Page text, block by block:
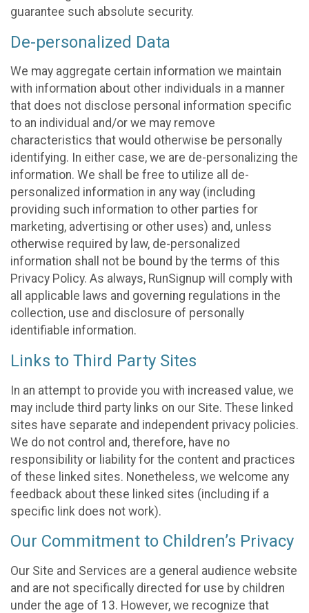
guarantee such absolute security.
De-personalized Data
We may aggregate certain information we maintain
with information about other individuals in a manner
that does not disclose personal information specific
to an individual and/or we may remove
characteristics that would otherwise be personally
identifying. In either case, we are de-personalizing the
information. We shall be free to utilize all de-
personalized information in any way (including
providing such information to other parties for
marketing, advertising or other uses) and, unless
otherwise required by law, de-personalized
information shall not be bound by the terms of this
Privacy Policy. As always, RunSignup will comply with
all applicable laws and governing regulations in the
collection, use and disclosure of personally
identifiable information.
Links to Third Party Sites
In an attempt to provide you with increased value, we
may include third party links on our Site. These linked
sites have separate and independent privacy policies.
We do not control and, therefore, have no
responsibility or liability for the content and practices
of these linked sites. Nonetheless, we welcome any
feedback about these linked sites (including if a
specific link does not work).
Our Commitment to Children’s Privacy
Our Site and Services are a general audience website
and are not specifically directed for use by children
under the age of 13. However, we recognize that